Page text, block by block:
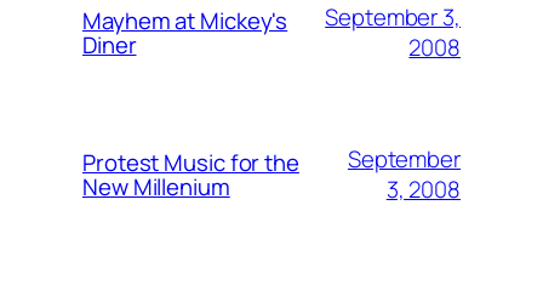
Mayhem at Mickey's
Diner
September 3,
2008
Protest Music for the
New Millenium
September
3, 2008